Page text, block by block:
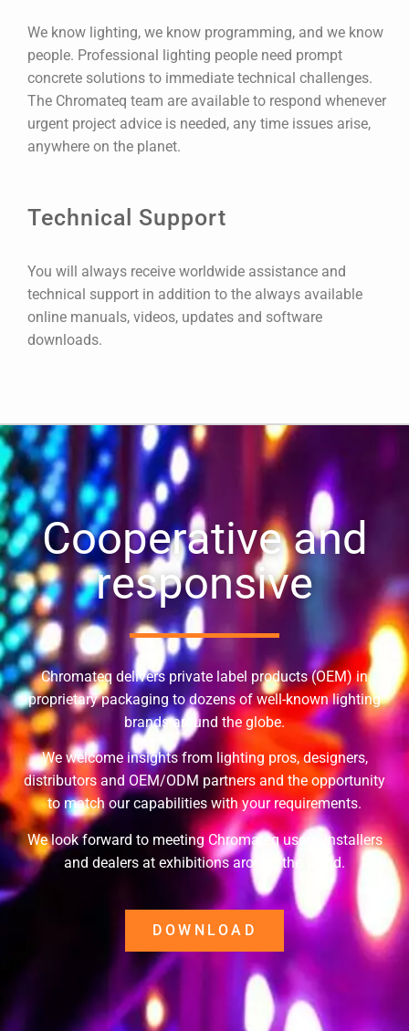
We know lighting, we know programming, and we know
people. Professional lighting people need prompt
concrete solutions to immediate technical challenges.
The Chromateq team are available to respond whenever
urgent project advice is needed, any time issues arise,
anywhere on the planet.
Technical Support
You will always receive worldwide assistance and
technical support in addition to the always available
online manuals, videos, updates and software
downloads.
Cooperative and
responsive
Chromateq delivers private label products (OEM) in
proprietary packaging to dozens of well-known lighting
brands around the globe.
We welcome insights from lighting pros, designers,
distributors and OEM/ODM partners and the opportunity
to match our capabilities with your requirements.
We look forward to meeting Chromateq users, installers
and dealers at exhibitions around the world.
DOWNLOAD